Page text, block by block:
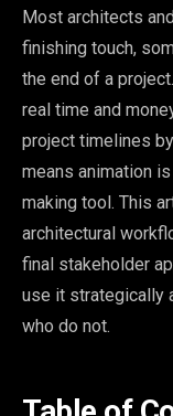
Most architects
finishing touch,
the end of a
real time and
project timelines
means animation
making tool. This
architectural
final stakeholder
use it strategically
who do not.